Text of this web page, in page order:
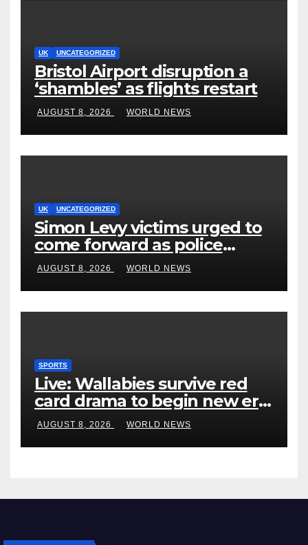
UK UNCATEGORIZED
Bristol Airport disruption a
‘shambles’ as flights restart
AUGUST 8, 2026 WORLD NEWS
UK UNCATEGORIZED
Simon Levy victims urged to
come forward as police
accused of ‘litany of failures’
AUGUST 8, 2026 WORLD NEWS
SPORTS
Live: Wallabies survive red
card drama to begin new era
with win over Japan
AUGUST 8, 2026 WORLD NEWS